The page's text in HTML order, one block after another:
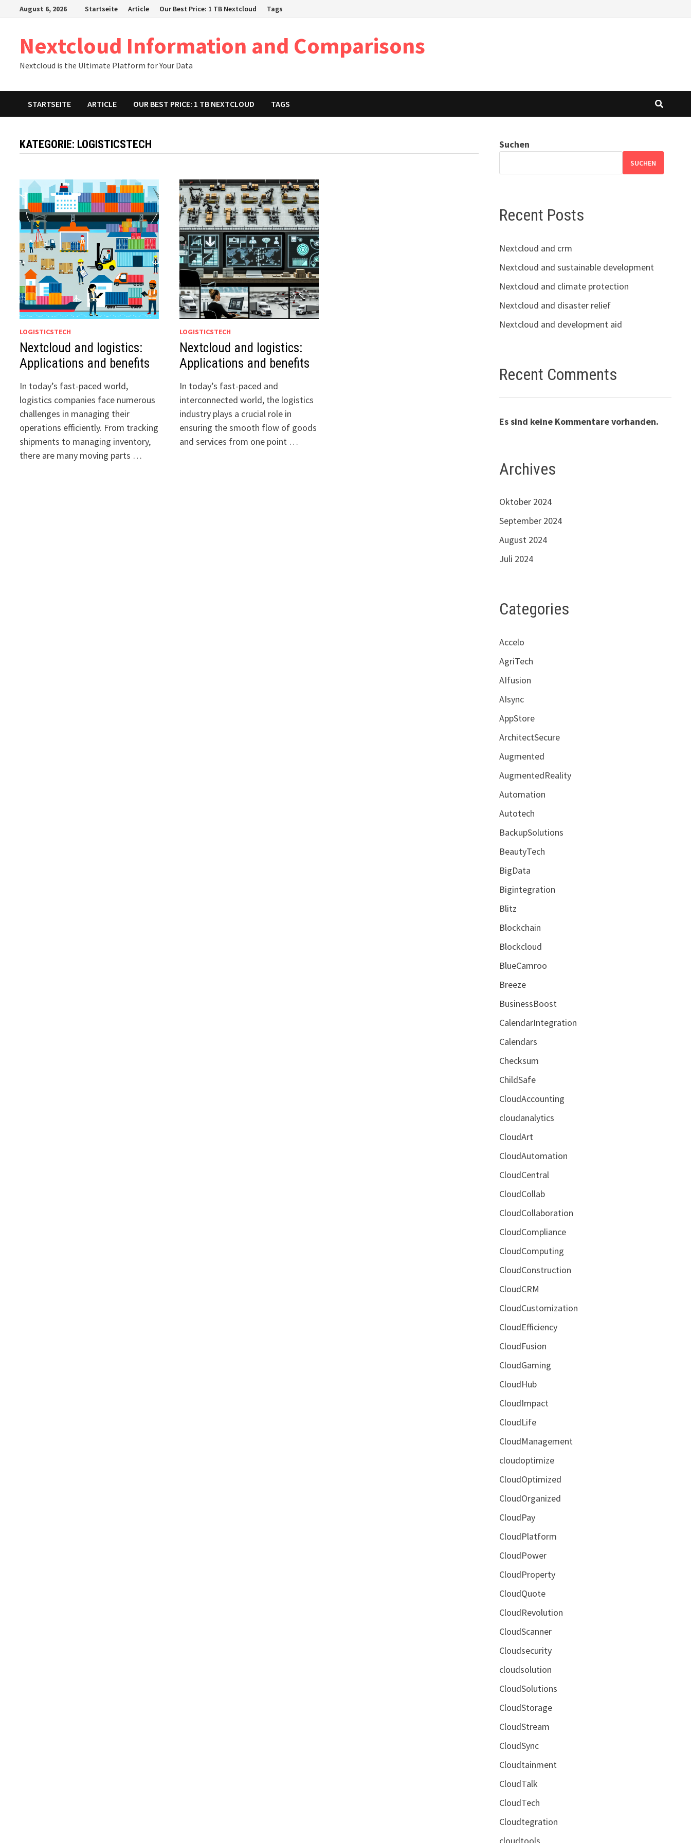
August 6, 2026 Startseite Article Our Best Price: 1 TB Nextcloud Tags
Nextcloud Information and Comparisons
Nextcloud is the Ultimate Platform for Your Data
STARTSEITE ARTICLE OUR BEST PRICE: 1 TB NEXTCLOUD TAGS
KATEGORIE: LOGISTICSTECH
LOGISTICSTECH
Nextcloud and logistics:
Applications and benefits
In today’s fast-paced world,
logistics companies face numerous
challenges in managing their
operations efficiently. From tracking
shipments to managing inventory,
there are many moving parts …
LOGISTICSTECH
Nextcloud and logistics:
Applications and benefits
In today’s fast-paced and
interconnected world, the logistics
industry plays a crucial role in
ensuring the smooth flow of goods
and services from one point …
Suchen
SUCHEN
Recent Posts
Nextcloud and crm
Nextcloud and sustainable development
Nextcloud and climate protection
Nextcloud and disaster relief
Nextcloud and development aid
Recent Comments
Es sind keine Kommentare vorhanden.
Archives
Oktober 2024
September 2024
August 2024
Juli 2024
Categories
Accelo
AgriTech
AIfusion
AIsync
AppStore
ArchitectSecure
Augmented
AugmentedReality
Automation
Autotech
BackupSolutions
BeautyTech
BigData
Bigintegration
Blitz
Blockchain
Blockcloud
BlueCamroo
Breeze
BusinessBoost
CalendarIntegration
Calendars
Checksum
ChildSafe
CloudAccounting
cloudanalytics
CloudArt
CloudAutomation
CloudCentral
CloudCollab
CloudCollaboration
CloudCompliance
CloudComputing
CloudConstruction
CloudCRM
CloudCustomization
CloudEfficiency
CloudFusion
CloudGaming
CloudHub
CloudImpact
CloudLife
CloudManagement
cloudoptimize
CloudOptimized
CloudOrganized
CloudPay
CloudPlatform
CloudPower
CloudProperty
CloudQuote
CloudRevolution
CloudScanner
Cloudsecurity
cloudsolution
CloudSolutions
CloudStorage
CloudStream
CloudSync
Cloudtainment
CloudTalk
CloudTech
Cloudtegration
cloudtools